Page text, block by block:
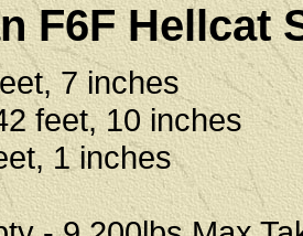
F6F Hellcat
7 inches
feet, 10 inches
1 inches